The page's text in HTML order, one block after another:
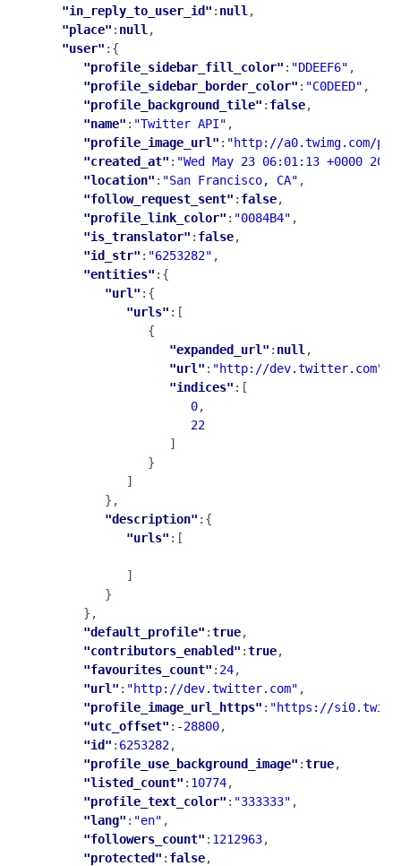
"in_reply_to_user_id" : null ,
"place" : null ,
"user" :{
"profile_sidebar_fill_color" : "DDEEF6" ,
"profile_sidebar_border_color" : "C0DEED" ,
"profile_background_tile" : false,
"name" : "Twitter API" ,
"profile_image_url" : "http://a0.twimg.com/
"created_at" : "Wed May 23 06:01:13 +0000
"location" : "San Francisco, CA" ,
"follow_request_sent" : false,
"profile_link_color" : "0084B4" ,
"is_translator" : false,
"id_str" : "6253282" ,
"entities" :{
"url" :{
"urls" :[
               {
"expanded_url" : null ,
"url" : "http://dev.twitter.com"
"indices" :[
0,
22
                  ]
               }
            ]
         },
"description" :{
"urls" :[
            ]
         }
      },
"default_profile" :true,
"contributors_enabled" :true,
"favourites_count" : 24,
"url" : "http://dev.twitter.com" ,
"profile_image_url_https" : "https://
"utc_offset" : -28800,
"id" : 6253282,
"profile_use_background_image" :true,
"listed_count" : 10774,
"profile_text_color" : "333333" ,
"lang" : "en" ,
"followers_count" : 1212963,
"protected" : false,